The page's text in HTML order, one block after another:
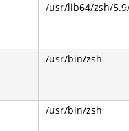
/usr/lib64/zsh/
/usr/bin/zsh
/usr/bin/zsh